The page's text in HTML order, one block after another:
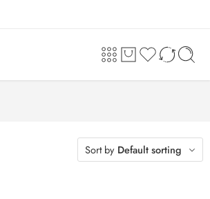
Sort by Default sorting